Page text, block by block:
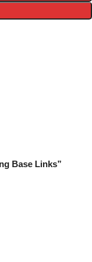
Base Links”